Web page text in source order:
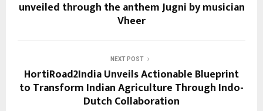
unveiled through the anthem Jugni by musician
Vheer
NEXT POST
HortiRoad2India Unveils Actionable Blueprint
to Transform Indian Agriculture Through Indo-
Dutch Collaboration